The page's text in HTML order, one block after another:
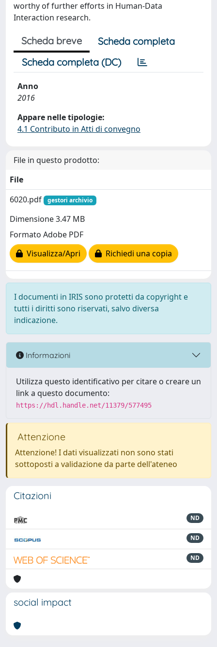
worthy of further efforts in Human-Data
Interaction research.
Scheda breve
Scheda completa
Scheda completa (DC)
Anno
2016
Appare nelle tipologie:
4.1 Contributo in Atti di convegno
File in questo prodotto:
File
6020.pdf
gestori archivio
Dimensione 3.47 MB
Formato Adobe PDF
Visualizza/Apri
Richiedi una copia
I documenti in IRIS sono protetti da copyright e
tutti i diritti sono riservati, salvo diversa
indicazione.
Informazioni
Utilizza questo identificativo per citare o creare un
link a questo documento:
https://hdl.handle.net/11379/577495
Attenzione
Attenzione! I dati visualizzati non sono stati
sottoposti a validazione da parte dell'ateneo
Citazioni
ND
ND
ND
social impact